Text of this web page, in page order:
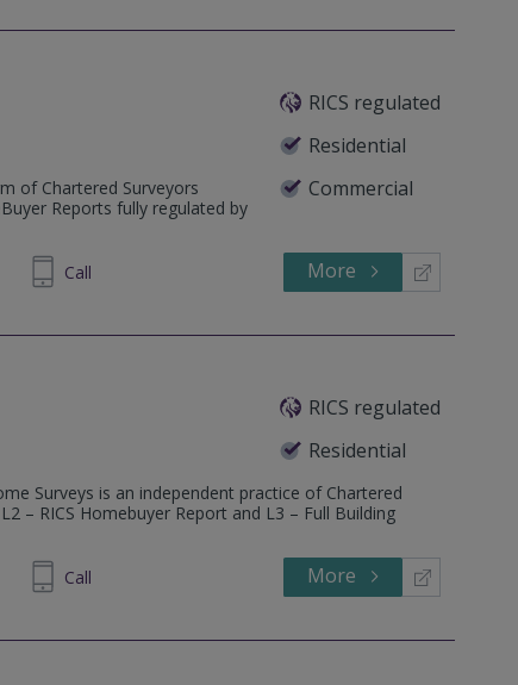
RICS regulated
Residential
Commercial
of Chartered Surveyors
Reports fully regulated by
Call More
RICS regulated
Residential
Surveys is an independent practice of Chartered
– RICS Homebuyer Report and L3 – Full Building
685 Call More